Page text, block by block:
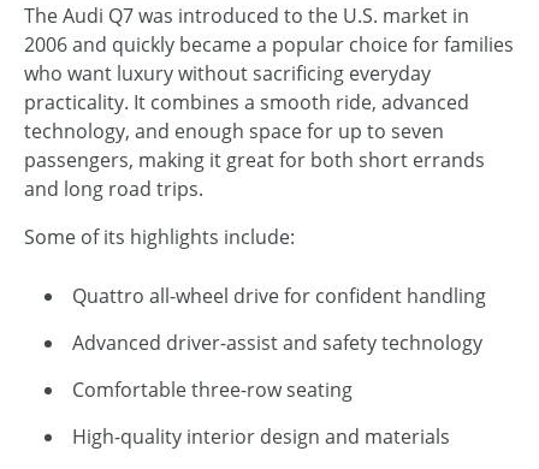
The Audi Q7 was introduced to the U.S. market in
2006 and quickly became a popular choice for families
who want luxury without sacrificing everyday
practicality. It combines a smooth ride, advanced
technology, and enough space for up to seven
passengers, making it great for both short errands
and long road trips.
Some of its highlights include:
Quattro all-wheel drive for confident handling
Advanced driver-assist and safety technology
Comfortable three-row seating
High-quality interior design and materials